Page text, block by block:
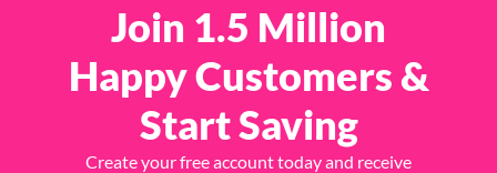
Join 1.5 Million
Happy Customers &
Start Saving
Create your free account today and receive